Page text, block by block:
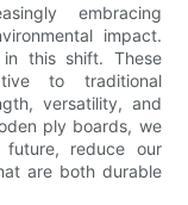
embracing
impact.
this shift. These
to traditional
versatility, and
ply boards, we
reduce our
are both durable